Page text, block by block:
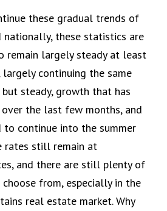
these gradual trends of
these statistics are
remain largely steady at least
continuing the same
steady, growth that has
the last few months, and
to continue into the summer
rates still remain at
and there are still plenty of
from, especially in the
real estate market. Why